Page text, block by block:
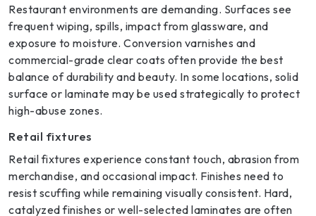
Restaurant environments are demanding. Surfaces see
frequent wiping, spills, impact from glassware, and
exposure to moisture. Conversion varnishes and
commercial-grade clear coats often provide the best
balance of durability and beauty. In some locations, solid
surface or laminate may be used strategically to protect
high-abuse zones.
Retail fixtures
Retail fixtures experience constant touch, abrasion from
merchandise, and occasional impact. Finishes need to
resist scuffing while remaining visually consistent. Hard,
catalyzed finishes or well-selected laminates are often